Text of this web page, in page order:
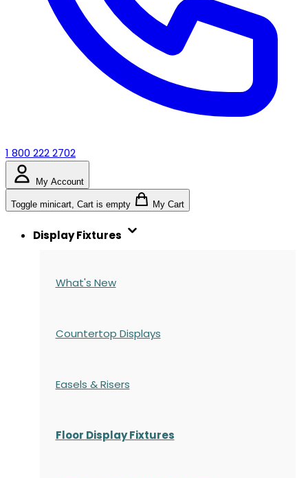
1 800 222 2702
My Account
Toggle minicart, Cart is empty My Cart
Display Fixtures
What's New
Countertop Displays
Easels & Risers
Floor Display Fixtures